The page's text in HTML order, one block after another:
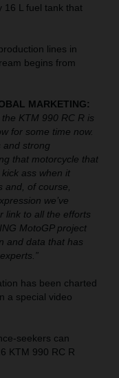
16 L fuel tank that
lines in
begins from
MARKETING:
KTM 990 RC R is
for some time now.
and strong
that motorcycle that
ass when it
and, of course,
we’ve
link to all the efforts
MotoGP project
and data that has
has been charted
a special video
seekers can
KTM 990 RC R